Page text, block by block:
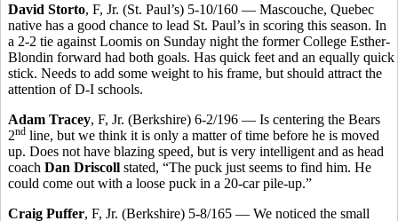
David Storto, F, Jr. (St. Paul’s) 5-10/160 — Mascouche, Quebec
native has a good chance to lead St. Paul’s in scoring this season. In
a 2-2 tie against Loomis on Sunday night the former College Esther-
Blondin forward had both goals. Has quick feet and an equally quick
stick. Needs to add some weight to his frame, but should attract the
attention of D-I schools.
Adam Tracey, F, Jr. (Berkshire) 6-2/196 — Is centering the Bears
2nd line, but we think it is only a matter of time before he is moved
up. Does not have blazing speed, but is very intelligent and as head
coach Dan Driscoll stated, “The puck just seems to find him. He
could come out with a loose puck in a 20-car pile-up.”
Craig Puffer, F, Jr. (Berkshire) 5-8/165 — We noticed the small